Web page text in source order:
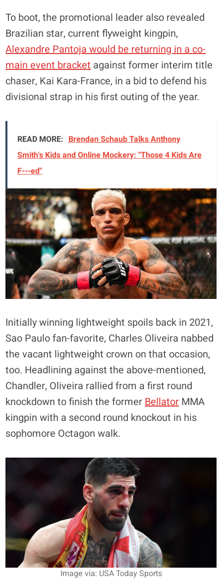
To boot, the promotional leader also revealed
Brazilian star, current flyweight kingpin,
Alexandre Pantoja would be returning in a co-
main event bracket against former interim title
chaser, Kai Kara-France, in a bid to defend his
divisional strap in his first outing of the year.
READ MORE: Brendan Schaub Talks Anthony
Smith's Kids and Online Mockery: "Those 4 Kids Are
F---ed"
Initially winning lightweight spoils back in 2021,
Sao Paulo fan-favorite, Charles Oliveira nabbed
the vacant lightweight crown on that occasion,
too. Headlining against the above-mentioned,
Chandler, Oliveira rallied from a first round
knockdown to finish the former Bellator MMA
kingpin with a second round knockout in his
sophomore Octagon walk.
Image via: USA Today Sports